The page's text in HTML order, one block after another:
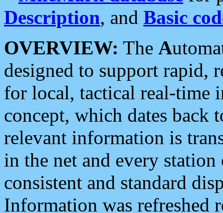
Description, and Basic
OVERVIEW: The A
designed to support rapid,
for local, tactical real-time
concept, which dates back
relevant information is
in the net and every
consistent and standard
Information was refreshed